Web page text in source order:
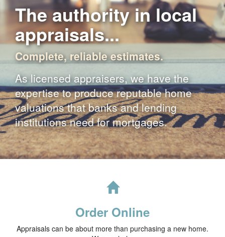
The authority in local
appraisals...
Complete, reliable estimates.
As licensed appraisers, we have the
expertise to produce reputable home
valuations that banks and lending
institutions need for mortgages.
Order Online
Appraisals can be about more than purchasing a new home.